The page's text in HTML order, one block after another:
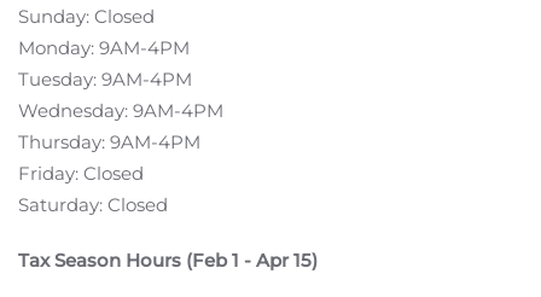
Sunday: Closed
Monday: 9AM-4PM
Tuesday: 9AM-4PM
Wednesday: 9AM-4PM
Thursday: 9AM-4PM
Friday: Closed
Saturday: Closed
Tax Season Hours (Feb 1 - Apr 15)